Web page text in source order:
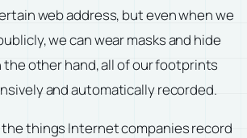
web address, but even when we
we can wear masks and hide
other hand, all of our footprints
and automatically recorded.
things Internet companies record